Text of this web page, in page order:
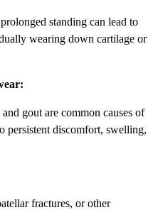
standing can lead to
wearing down cartilage or
gout are common causes of
persistent discomfort, swelling,
fractures, or other